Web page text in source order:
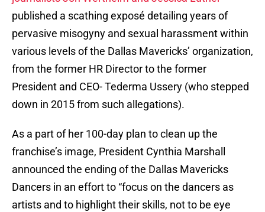
published a scathing exposé detailing years of
pervasive misogyny and sexual harassment within
various levels of the Dallas Mavericks’ organization,
from the former HR Director to the former
President and CEO- Tederma Ussery (who stepped
down in 2015 from such allegations).
As a part of her 100-day plan to clean up the
franchise’s image, President Cynthia Marshall
announced the ending of the Dallas Mavericks
Dancers in an effort to “focus on the dancers as
artists and to highlight their skills, not to be eye